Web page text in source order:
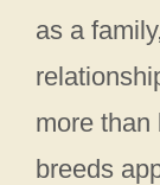
as a
more than
breeds